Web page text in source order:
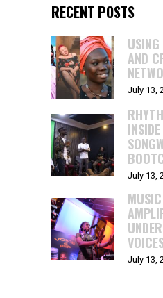
RECENT POSTS
AND
July 13,
July 13,
July 13,